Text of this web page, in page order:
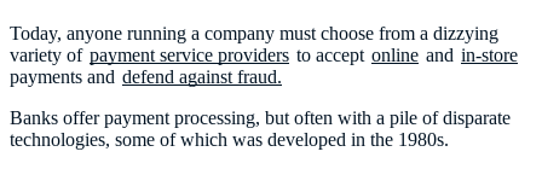
Today, anyone running a company must choose from a dizzying
variety of payment service providers to accept online and in-store
payments and defend against fraud.
Banks offer payment processing, but often with a pile of disparate
technologies, some of which was developed in the 1980s.